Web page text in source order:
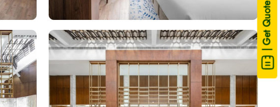
| Get Quote